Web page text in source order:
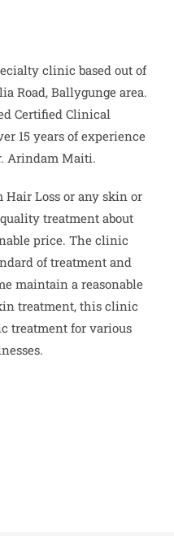
clinic based out of
Road, Ballygunge area.
Certified Clinical
15 years of experience
Arindam Maiti.
Loss or any skin or
treatment about
price. The clinic
of treatment and
maintain a reasonable
treatment, this clinic
treatment for various